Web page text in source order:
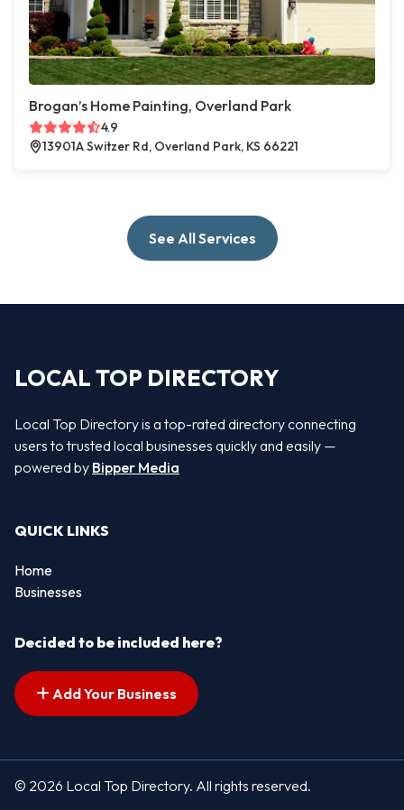
Brogan’s Home Painting, Overland Park
4.9
13901A Switzer Rd, Overland Park, KS 66221
See All Services
LOCAL TOP DIRECTORY
Local Top Directory is a top-rated directory connecting
users to trusted local businesses quickly and easily —
powered by Bipper Media
QUICK LINKS
Home
Businesses
Decided to be included here?
Add Your Business
© 2026 Local Top Directory. All rights reserved.